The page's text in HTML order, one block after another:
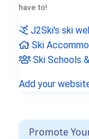
have to!
J2Ski's ski
Ski
Ski Schools
Add your
Promote